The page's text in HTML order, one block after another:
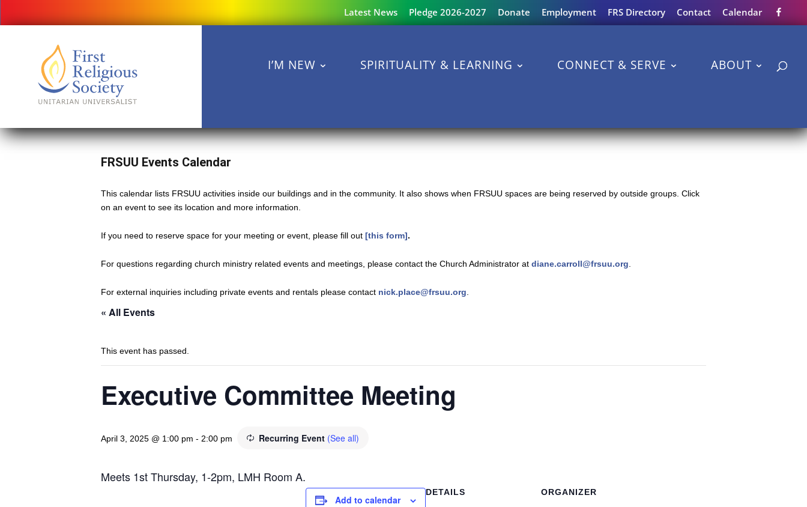
Latest News Pledge 2026-2027 Donate Employment FRS Directory Contact Calendar
I’M NEW SPIRITUALITY & LEARNING CONNECT & SERVE ABOUT
FRSUU Events Calendar
This calendar lists FRSUU activities inside our buildings and in the community. It also shows when FRSUU spaces are being reserved by outside groups. Click
on an event to see its location and more information.
If you need to reserve space for your meeting or event, please fill out [this form].
For questions regarding church ministry related events and meetings, please contact the Church Administrator at diane.carroll@frsuu.org
For external inquiries including private events and rentals please contact nick.place@frsuu.org
« All Events
This event has passed.
Executive Committee Meeting
April 3, 2025 @ 1:00 pm - 2:00 pm Recurring Event (See all)
Meets 1st Thursday, 1-2pm, LMH Room A.
Add to calendar
DETAILS ORGANIZER